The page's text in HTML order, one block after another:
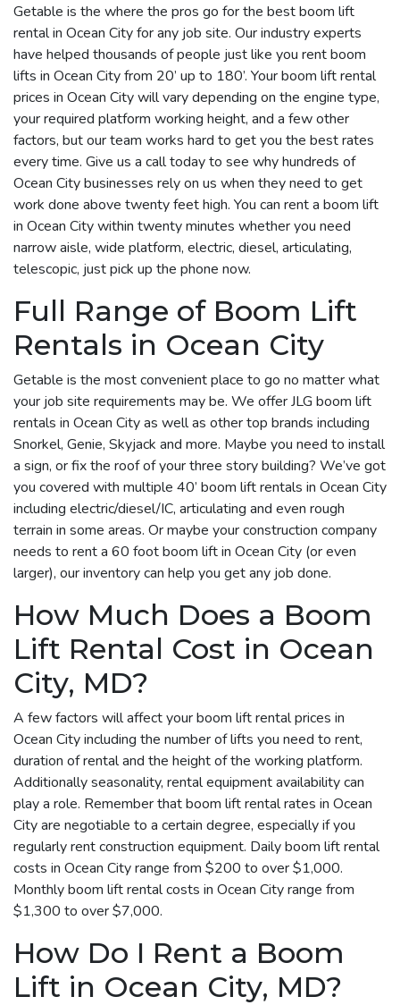
Getable is the where the pros go for the best boom lift
rental in Ocean City for any job site. Our industry experts
have helped thousands of people just like you rent boom
lifts in Ocean City from 20’ up to 180’. Your boom lift rental
prices in Ocean City will vary depending on the engine type,
your required platform working height, and a few other
factors, but our team works hard to get you the best rates
every time. Give us a call today to see why hundreds of
Ocean City businesses rely on us when they need to get
work done above twenty feet high. You can rent a boom lift
in Ocean City within twenty minutes whether you need
narrow aisle, wide platform, electric, diesel, articulating,
telescopic, just pick up the phone now.
Full Range of Boom Lift
Rentals in Ocean City
Getable is the most convenient place to go no matter what
your job site requirements may be. We offer JLG boom lift
rentals in Ocean City as well as other top brands including
Snorkel, Genie, Skyjack and more. Maybe you need to install
a sign, or fix the roof of your three story building? We’ve got
you covered with multiple 40’ boom lift rentals in Ocean City
including electric/diesel/IC, articulating and even rough
terrain in some areas. Or maybe your construction company
needs to rent a 60 foot boom lift in Ocean City (or even
larger), our inventory can help you get any job done.
How Much Does a Boom
Lift Rental Cost in Ocean
City, MD?
A few factors will affect your boom lift rental prices in
Ocean City including the number of lifts you need to rent,
duration of rental and the height of the working platform.
Additionally seasonality, rental equipment availability can
play a role. Remember that boom lift rental rates in Ocean
City are negotiable to a certain degree, especially if you
regularly rent construction equipment. Daily boom lift rental
costs in Ocean City range from $200 to over $1,000.
Monthly boom lift rental costs in Ocean City range from
$1,300 to over $7,000.
How Do I Rent a Boom
Lift in Ocean City, MD?